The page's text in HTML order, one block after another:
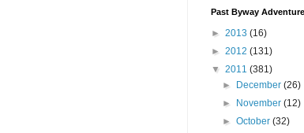
Past Byway
► 2013 (16)
► 2012 (131)
▼ 2011 (381)
►
December(26)
►
November(12)
►October(32)